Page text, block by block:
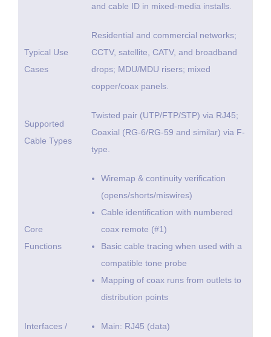
and cable ID in mixed-media installs.
Typical Use
Cases
Residential and commercial networks;
CCTV, satellite, CATV, and broadband
drops; MDU/MDU risers; mixed
copper/coax panels.
Supported
Cable Types
Twisted pair (UTP/FTP/STP) via RJ45;
Coaxial (RG-6/RG-59 and similar) via F-
type.
Core
Functions
Wiremap & continuity verification
(opens/shorts/miswires)
Cable identification with numbered
coax remote (#1)
Basic cable tracing when used with a
compatible tone probe
Mapping of coax runs from outlets to
distribution points
Interfaces /
Main: RJ45 (data)